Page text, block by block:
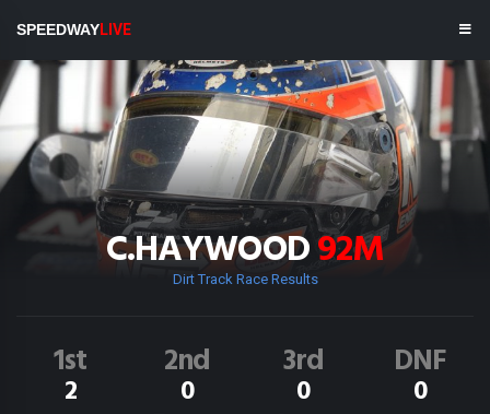
SPEEDWAYLIVE
C.HAYWOOD92M
Dirt Track Race Results
1st
2
2nd
0
3rd
0
DNF
0